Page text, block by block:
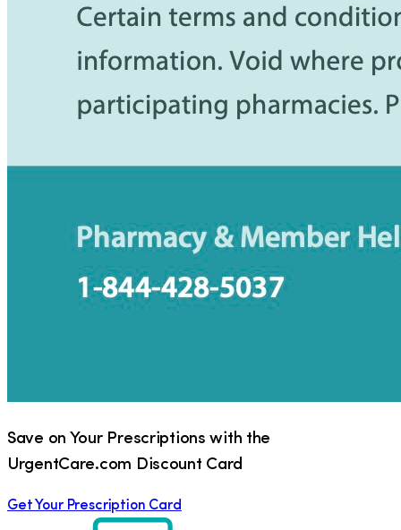
Save on Your Prescriptions with the
UrgentCare.com Discount Card
Get Your Prescription Card